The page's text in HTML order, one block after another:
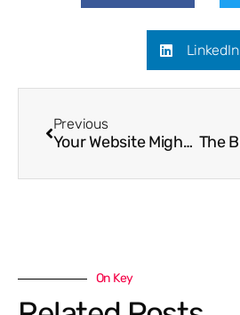
LinkedIn
Previous
Your Website Might Look Fine…But Is It Actually Working?
On Key